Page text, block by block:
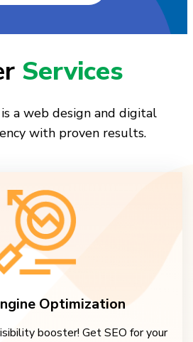
Services
a web design and digital
with proven results.
Optimization
booster! Get SEO for your